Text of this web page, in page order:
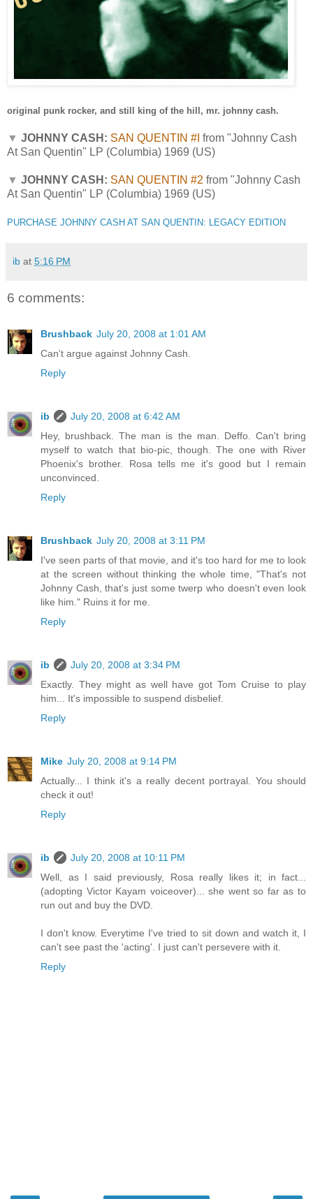
original punk rocker, and still king of the hill, mr. johnny cash.
▼ JOHNNY CASH: SAN QUENTIN #I from "Johnny Cash
At San Quentin" LP (Columbia) 1969 (US)
▼ JOHNNY CASH: SAN QUENTIN #2 from "Johnny Cash
At San Quentin" LP (Columbia) 1969 (US)
PURCHASE JOHNNY CASH AT SAN QUENTIN: LEGACY EDITION
ib at 5:16 PM
6 comments:
Brushback July 20, 2008 at 1:01 AM
Can't argue against Johnny Cash.
Reply
ib
July 20, 2008 at 6:42 AM
Hey, brushback. The man is the man. Deffo. Can't bring
myself to watch that bio-pic, though. The one with River
Phoenix's brother. Rosa tells me it's good but I remain
unconvinced.
Reply
Brushback July 20, 2008 at 3:11 PM
I've seen parts of that movie, and it's too hard for me to look
at the screen without thinking the whole time, "That's not
Johnny Cash, that's just some twerp who doesn't even look
like him." Ruins it for me.
Reply
ib
July 20, 2008 at 3:34 PM
Exactly. They might as well have got Tom Cruise to play
him... It's impossible to suspend disbelief.
Reply
Mike July 20, 2008 at 9:14 PM
Actually... I think it's a really decent portrayal. You should
check it out!
Reply
ib
July 20, 2008 at 10:11 PM
Well, as I said previously, Rosa really likes it; in fact...
(adopting Victor Kayam voiceover)... she went so far as to
run out and buy the DVD.
I don't know. Everytime I've tried to sit down and watch it, I
can't see past the 'acting'. I just can't persevere with it.
Reply